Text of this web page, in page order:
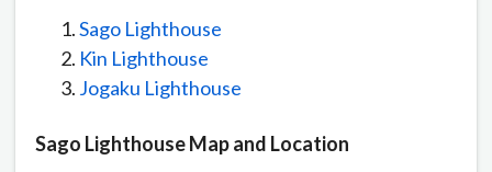
Sago Lighthouse
Kin Lighthouse
Jogaku Lighthouse
Sago Lighthouse Map and Location